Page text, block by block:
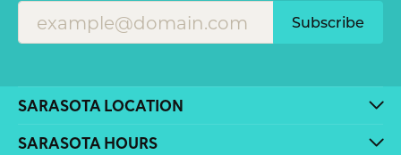
Subscribe
SARASOTA LOCATION
SARASOTA HOURS